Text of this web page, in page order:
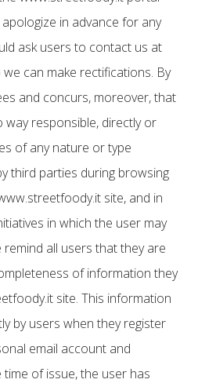
in advance for any
ask users to contact us at
can make rectifications. By
and concurs, moreover, that
way responsible, directly or
of any nature or type
third parties during browsing
site, and in
in which the user may
all users that they are
of information they
site. This information
by users when they register
email account and
of issue, the user has